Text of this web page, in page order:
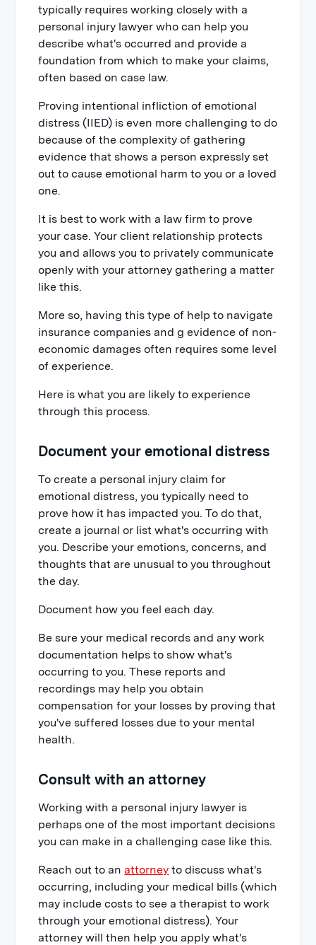
typically requires working closely with a
personal injury lawyer who can help you
describe what's occurred and provide a
foundation from which to make your claims,
often based on case law.
Proving intentional infliction of emotional
distress (IIED) is even more challenging to do
because of the complexity of gathering
evidence that shows a person expressly set
out to cause emotional harm to you or a loved
one.
It is best to work with a law firm to prove
your case. Your client relationship protects
you and allows you to privately communicate
openly with your attorney gathering a matter
like this.
More so, having this type of help to navigate
insurance companies and g evidence of non-
economic damages often requires some level
of experience.
Here is what you are likely to experience
through this process.
Document your emotional distress
To create a personal injury claim for
emotional distress, you typically need to
prove how it has impacted you. To do that,
create a journal or list what's occurring with
you. Describe your emotions, concerns, and
thoughts that are unusual to you throughout
the day.
Document how you feel each day.
Be sure your medical records and any work
documentation helps to show what's
occurring to you. These reports and
recordings may help you obtain
compensation for your losses by proving that
you've suffered losses due to your mental
health.
Consult with an attorney
Working with a personal injury lawyer is
perhaps one of the most important decisions
you can make in a challenging case like this.
Reach out to anattorney to discuss what's
occurring, including your medical bills (which
may include costs to see a therapist to work
through your emotional distress). Your
attorney will then help you apply what's